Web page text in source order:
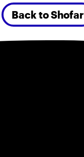
Back to Shofar